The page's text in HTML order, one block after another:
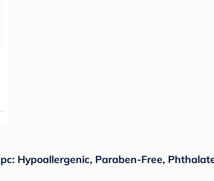
Blanket Peony Floral Garden Pink and Ivory